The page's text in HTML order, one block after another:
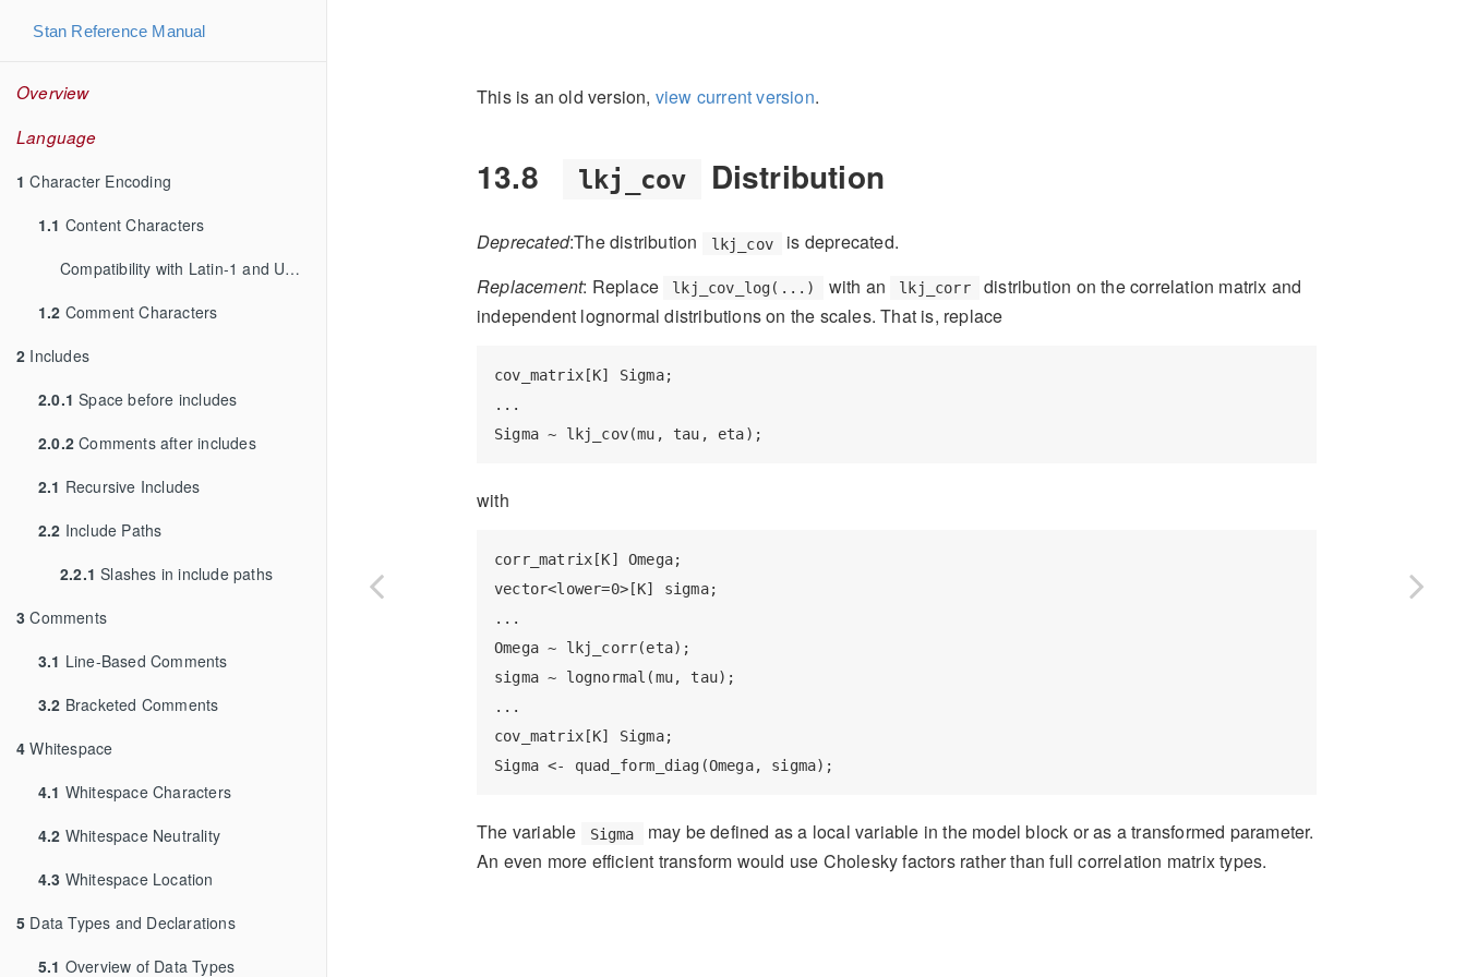
Stan Reference Manual
Overview
Language
1 Character Encoding
1.1 Content Characters
Compatibility with Latin-1 and UTF-8
1.2 Comment Characters
2 Includes
2.0.1 Space before includes
2.0.2 Comments after includes
2.1 Recursive Includes
2.2 Include Paths
2.2.1 Slashes in include paths
3 Comments
3.1 Line-Based Comments
3.2 Bracketed Comments
4 Whitespace
4.1 Whitespace Characters
4.2 Whitespace Neutrality
4.3 Whitespace Location
5 Data Types and Declarations
5.1 Overview of Data Types
This is an old version, view current version.
13.8 lkj_cov Distribution
Deprecated:The distribution lkj_cov
is deprecated.
Replacement: Replace lkj_cov_log(...) with an lkj_corr
distribution on the correlation matrix and
independent lognormal distributions on the scales. That is, replace
cov_matrix[K] Sigma;
...
Sigma ~ lkj_cov(mu, tau, eta);
with
corr_matrix[K] Omega;
vector<lower=0>[K] sigma;
...
Omega ~ lkj_corr(eta);
sigma ~ lognormal(mu, tau);
...
cov_matrix[K] Sigma;
Sigma <- quad_form_diag(Omega, sigma);
The variable Sigma
may be defined as a local variable in the model block or as a transformed parameter.
An even more efficient transform would use Cholesky factors rather than full correlation matrix types.